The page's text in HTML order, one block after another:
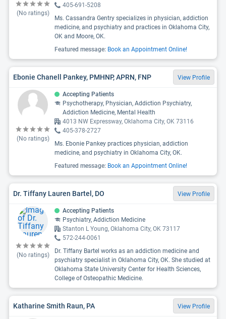
(No ratings)
405-691-5208
Ms. Cassandra Gentry specializes in physician, addiction
medicine, and psychiatry and practices in Oklahoma City,
OK and Moore, OK.
Featured message: Book an Appointment Online!
Ebonie Chanell Pankey, PMHNP, APRN, FNP View Profile
(No ratings)
Accepting Patients
Psychotherapy, Physician, Addiction Psychiatry,
Addiction Medicine, Mental Health
4013 NW Expressway, Oklahoma City, OK 73116
405-378-2727
Ms. Ebonie Pankey practices physician, addiction
medicine, and psychiatry in Oklahoma City, OK.
Featured message: Book an Appointment Online!
Dr. Tiffany Lauren Bartel, DO View Profile
(No ratings)
Accepting Patients
Psychiatry, Addiction Medicine
Stanton L Young, Oklahoma City, OK 73117
572-244-0061
Dr. Tiffany Bartel works as an addiction medicine and
psychiatry specialist in Oklahoma City, OK. She studied at
Oklahoma State University Center for Health Sciences,
College of Osteopathic Medicine.
Katharine Smith Raun, PA View Profile